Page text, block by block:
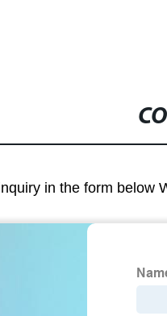
in the form below